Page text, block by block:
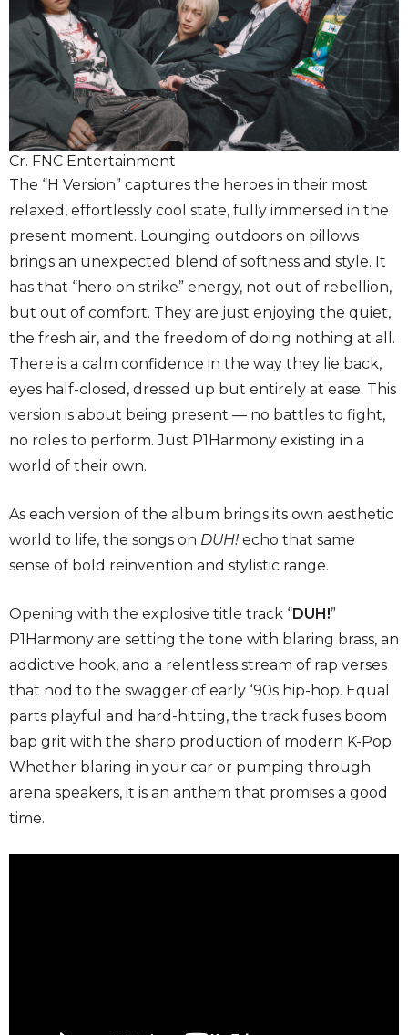
Cr. FNC Entertainment
The “H Version” captures the heroes in their most
relaxed, effortlessly cool state, fully immersed in the
present moment. Lounging outdoors on pillows
brings an unexpected blend of softness and style. It
has that “hero on strike” energy, not out of rebellion,
but out of comfort. They are just enjoying the quiet,
the fresh air, and the freedom of doing nothing at all.
There is a calm confidence in the way they lie back,
eyes half-closed, dressed up but entirely at ease. This
version is about being present — no battles to fight,
no roles to perform. Just P1Harmony existing in a
world of their own.
As each version of the album brings its own aesthetic
world to life, the songs on DUH! echo that same
sense of bold reinvention and stylistic range.
Opening with the explosive title track “DUH!”
P1Harmony are setting the tone with blaring brass, an
addictive hook, and a relentless stream of rap verses
that nod to the swagger of early ‘90s hip-hop. Equal
parts playful and hard-hitting, the track fuses boom
bap grit with the sharp production of modern K-Pop.
Whether blaring in your car or pumping through
arena speakers, it is an anthem that promises a good
time.